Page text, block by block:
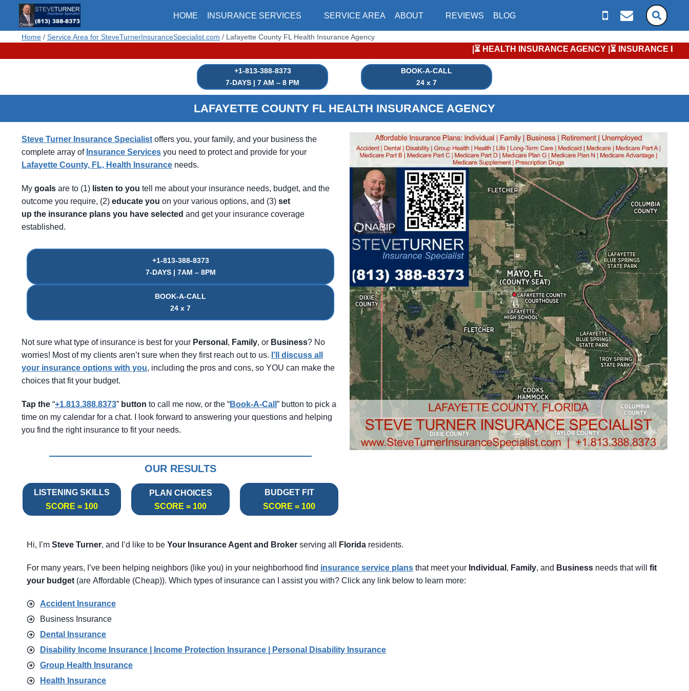
content
HOME INSURANCE SERVICES SERVICE AREA ABOUT REVIEWS BLOG
Home / Service Area for SteveTurnerInsuranceSpecialist.com / Lafayette County FL Health Insurance Agency
|⏳ HEALTH INSURANCE AGENCY |⏳ INSURANCE ENROLLMENT
+1-813-388-8373
7-DAYS | 7 AM – 8 PM
BOOK-A-CALL
24 x 7
LAFAYETTE COUNTY FL HEALTH INSURANCE AGENCY
Steve Turner Insurance Specialist offers you, your family, and your business the
complete array of Insurance Services you need to protect and provide for your
Lafayette County, FL, Health Insurance needs.
My goals are to (1) listen to you tell me about your insurance needs, budget, and the
outcome you require, (2) educate you on your various options, and (3) set
up the insurance plans you have selected and get your insurance coverage
established.
+1-813-388-8373
7-DAYS | 7AM – 8PM
BOOK-A-CALL
24 x 7
Not sure what type of insurance is best for your Personal , Family, or Business? No
worries! Most of my clients aren’t sure when they first reach out to us. I’ll discuss all
your insurance options with you, including the pros and cons, so YOU can make the
choices that fit your budget.
Tap the “+1.813.388.8373” button to call me now, or the “Book-A-Call ” button to pick a
time on my calendar for a chat. I look forward to answering your questions and helping
you find the right insurance to fit your needs.
OUR RESULTS
LISTENING SKILLS
SCORE = 100
PLAN CHOICES
SCORE = 100
BUDGET FIT
SCORE = 100
Hi, I’m Steve Turner, and I’d like to be Your Insurance Agent and Broker serving all Florida residents.
For many years, I’ve been helping neighbors (like you) in your neighborhood find insurance service pl ans that meet your Individual , Family, and Business needs that will fit
your budget (are Affordable (Cheap)). Which types of insurance can I assist you with? Click any link below to learn more:
Accident Insurance
Business Insurance
Dental Insurance
Disability Income Insurance | Income Protection Insurance | Personal Disability Insurance
Group Health Insurance
Health Insurance